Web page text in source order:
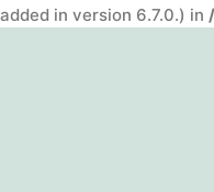
added in version 6.7.0.) in